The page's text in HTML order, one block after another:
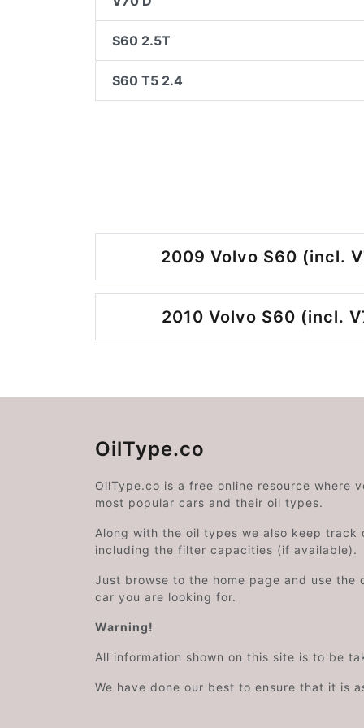
S60 2.5T
S60 T5 2.4
2009 Volvo S60 (incl.
2010 Volvo S60 (incl.
OilType.co
OilType.co is a free online resource where
most popular cars and their oil types.
Along with the oil types we also keep
including the filter capacities (if available).
Just browse to the home page and use the
car you are looking for.
Warning!
All information shown on this site is to be
We have done our best to ensure that it is